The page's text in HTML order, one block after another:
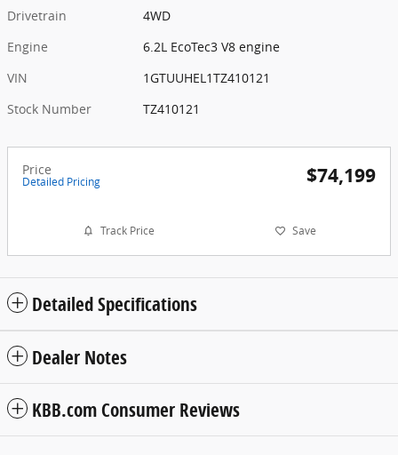
Drivetrain
4WD
Engine
6.2L EcoTec3 V8 engine
VIN
1GTUUHEL1TZ410121
Stock Number
TZ410121
Price
Detailed Pricing $74,199
Track Price Save
Detailed Specifications
Dealer Notes
KBB.com Consumer Reviews